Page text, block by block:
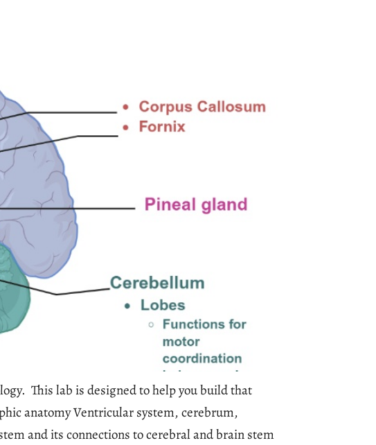
This lab is designed to help you build that
anatomy Ventricular system, cerebrum,
and its connections to cerebral and brain stem